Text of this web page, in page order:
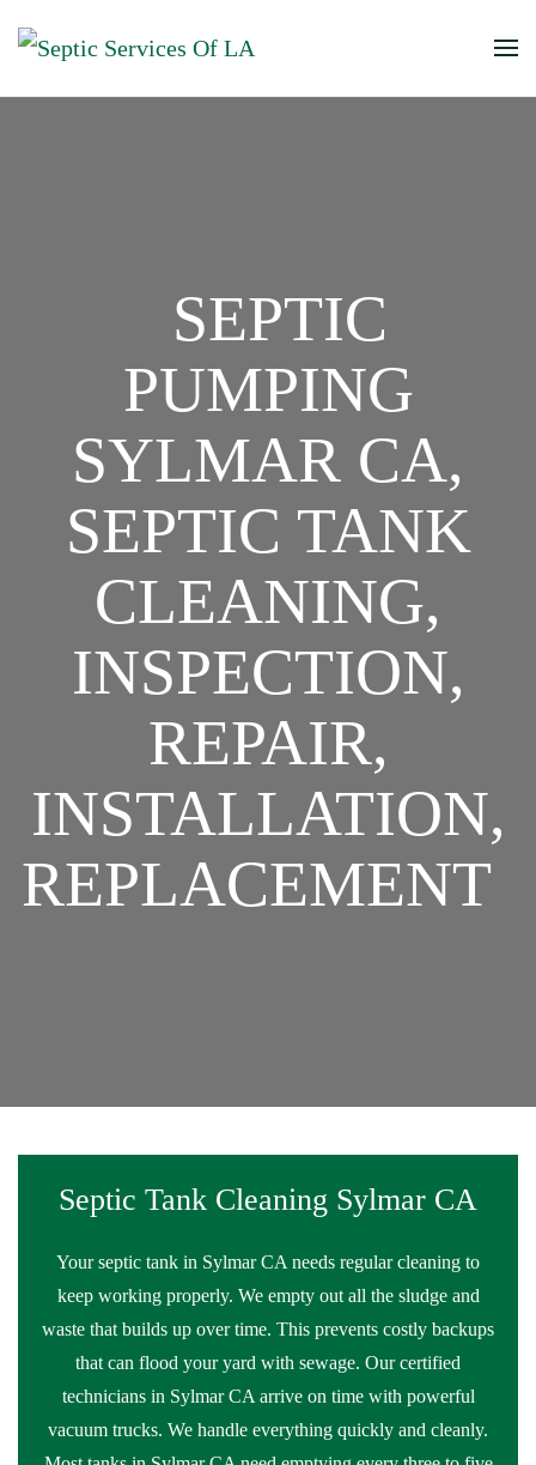
SEPTIC
PUMPING
SYLMAR CA,
SEPTIC TANK
CLEANING,
INSPECTION,
REPAIR,
INSTALLATION,
REPLACEMENT
Septic Tank Cleaning Sylmar CA
Your septic tank in Sylmar CA needs regular cleaning to
keep working properly. We empty out all the sludge and
waste that builds up over time. This prevents costly backups
that can flood your yard with sewage. Our certified
technicians in Sylmar CA arrive on time with powerful
vacuum trucks. We handle everything quickly and cleanly.